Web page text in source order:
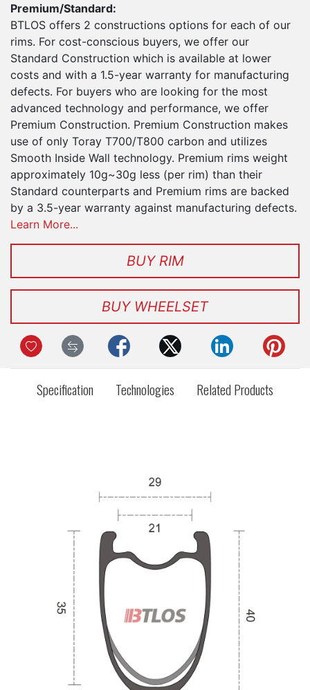
Premium/Standard:
BTLOS offers 2 constructions options for each of our
rims. For cost-conscious buyers, we offer our
Standard Construction which is available at lower
costs and with a 1.5-year warranty for manufacturing
defects. For buyers who are looking for the most
advanced technology and performance, we offer
Premium Construction. Premium Construction makes
use of only Toray T700/T800 carbon and utilizes
Smooth Inside Wall technology. Premium rims weight
approximately 10g~30g less (per rim) than their
Standard counterparts and Premium rims are backed
by a 3.5-year warranty against manufacturing defects.
Learn More...
BUY RIM
BUY WHEELSET
Specification Technologies Related Products